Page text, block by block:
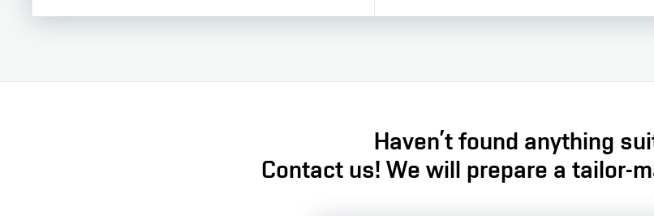
Haven’t found anything
Contact us! We will prepare a tailor-